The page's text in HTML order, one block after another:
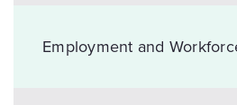
Employment and